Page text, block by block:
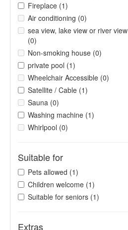
Fireplace (1)
Air conditioning (0)
sea view, lake view or river view
(0)
Non-smoking house (0)
private pool (1)
Wheelchair Accessible (0)
Satellite / Cable (1)
Sauna (0)
Washing machine (1)
Whirlpool (0)
Suitable for
Pets allowed (1)
Children welcome (1)
Suitable for seniors (1)
Extras